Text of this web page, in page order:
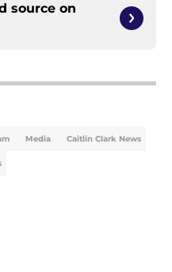
source on
Media Caitlin Clark News